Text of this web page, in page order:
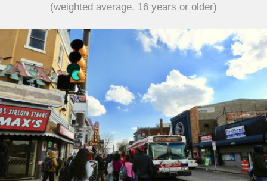
(weighted average, 16 years or older)